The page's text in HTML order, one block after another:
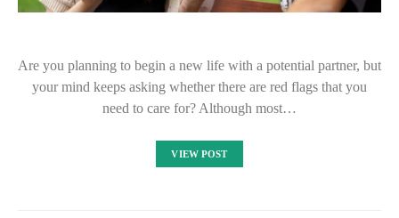
Are you planning to begin a new life with a potential partner, but
your mind keeps asking whether there are red flags that you
need to care for? Although most…
VIEW POST